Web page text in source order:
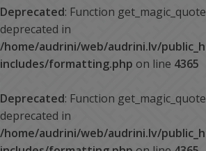
Deprecated: Function
deprecated in
/home/audrini/web/audrini.lv/
includes/formatting.php on line 4365
Deprecated: Function
deprecated in
/home/audrini/web/audrini.lv/